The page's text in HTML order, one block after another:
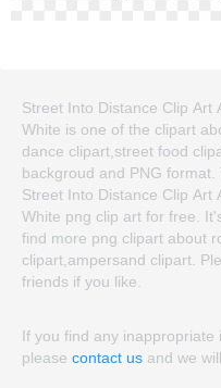
Street Into Distance Clip Art
White is one of the clipart
dance clipart,street food
backgroud and PNG
Street Into Distance Clip Art
White png clip art for free.
find more png clipart about
clipart,ampersand clipart.
friends if you like.
If you find any
please contact us and we